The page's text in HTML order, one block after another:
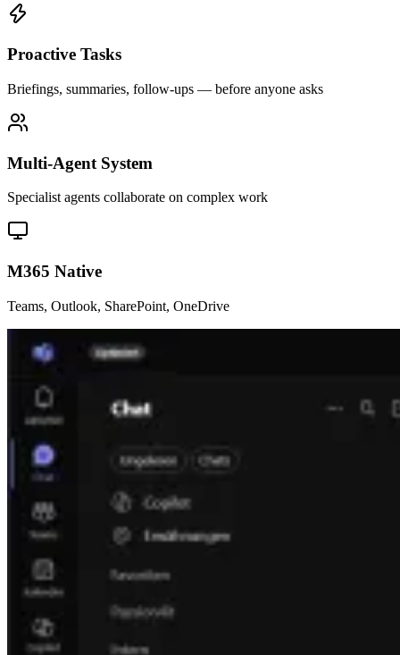
Proactive Tasks
Briefings, summaries, follow-ups — before anyone asks
Multi-Agent System
Specialist agents collaborate on complex work
M365 Native
Teams, Outlook, SharePoint, OneDrive